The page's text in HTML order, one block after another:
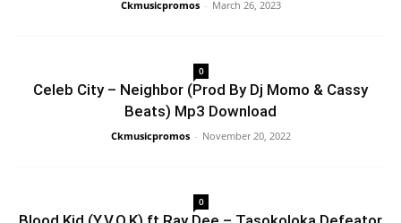
Ckmusicpromos - March 26, 2023
0
Celeb City – Neighbor (Prod By Dj Momo & Cassy
Beats) Mp3 Download
Ckmusicpromos - November 20, 2022
0